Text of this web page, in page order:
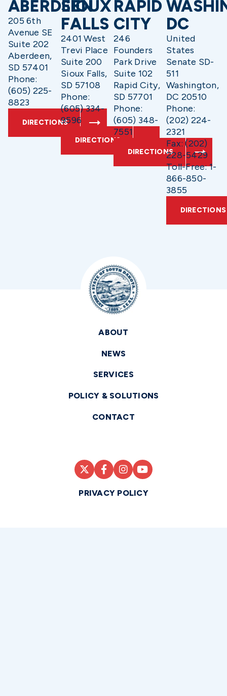
ABERDEEN
205 6th
Avenue SE
Suite 202
Aberdeen,
SD 57401
Phone:
(605) 225-
8823
DIRECTIONS
SIOUX
FALLS
2401 West
Trevi Place
Suite 200
Sioux Falls,
SD 57108
Phone:
(605) 334-
9596
DIRECTIONS
RAPID
CITY
246
Founders
Park Drive
Suite 102
Rapid City,
SD 57701
Phone:
(605) 348-
7551
DIRECTIONS
DC
United
States
Senate SD-
511
Washington,
DC 20510
Phone:
(202) 224-
2321
Fax: (202)
228-5429
Toll-Free: 1-
866-850-
3855
DIRECTIONS
ABOUT
NEWS
SERVICES
POLICY & SOLUTIONS
CONTACT
PRIVACY POLICY